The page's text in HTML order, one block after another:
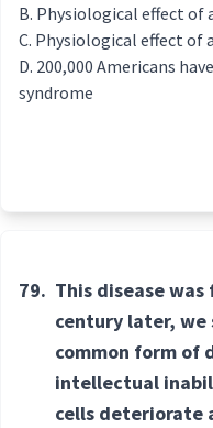
Physiological effect of
Physiological effect of
200,000 Americans
syndrome
79. This disease
century later, we
common form of
intellectual
cells deteriorate